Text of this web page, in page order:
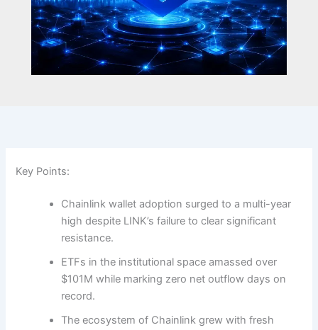
Key Points:
Chainlink wallet adoption surged to a multi-year
high despite LINK’s failure to clear significant
resistance.
ETFs in the institutional space amassed over
$101M while marking zero net outflow days on
record.
The ecosystem of Chainlink grew with fresh